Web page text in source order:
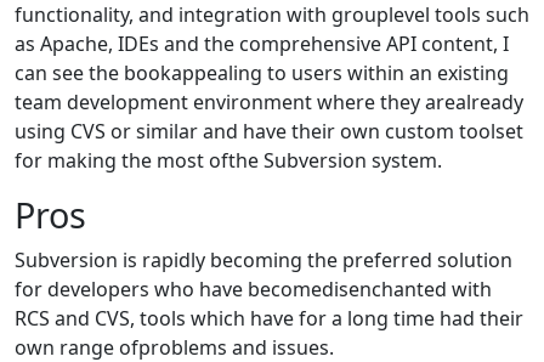
functionality, and integration with grouplevel tools such
as Apache, IDEs and the comprehensive API content, I
can see the bookappealing to users within an existing
team development environment where they arealready
using CVS or similar and have their own custom toolset
for making the most ofthe Subversion system.
Pros
Subversion is rapidly becoming the preferred solution
for developers who have becomedisenchanted with
RCS and CVS, tools which have for a long time had their
own range ofproblems and issues.